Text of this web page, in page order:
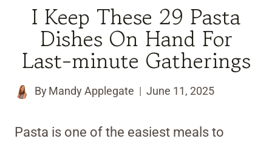
I Keep These 29 Pasta
Dishes On Hand For
Last-minute Gatherings
By Mandy Applegate June 11, 2025
Pasta is one of the easiest meals to